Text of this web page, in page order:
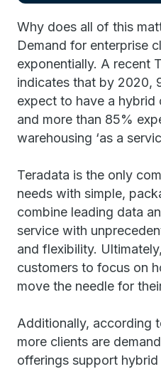
Why does all of this
Demand for enterprise
exponentially. A recent
indicates that by 2020,
expect to have a hybrid
and more than 85%
warehousing ‘as a
Teradata is the only
needs with simple,
combine leading data
service with
and flexibility.
customers to focus on
move the needle for
Additionally, according
more clients are
offerings support